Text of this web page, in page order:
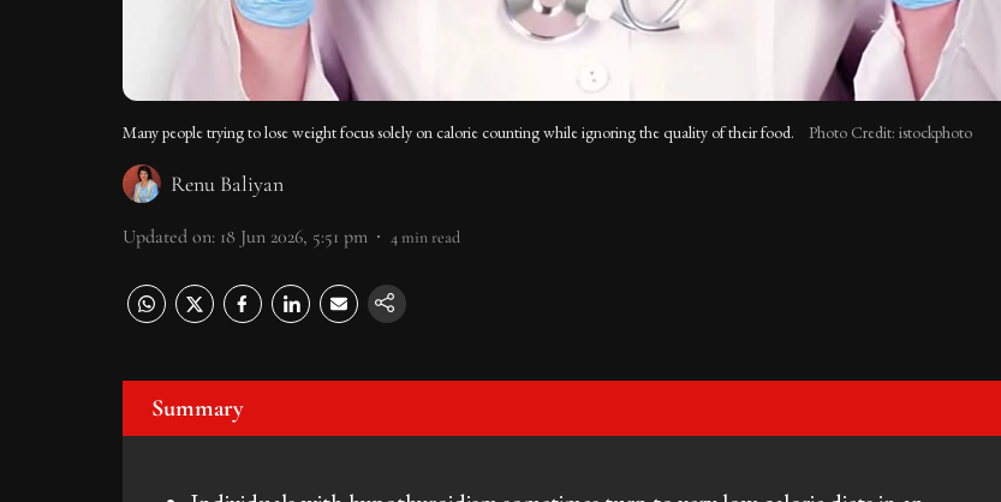
Many people trying to lose weight focus solely on calorie counting while ignoring the quality of their food. Photo Credit: istockphoto
Renu Baliyan
Updated on: 18 Jun 2026, 5:51 pm 4min read
Summary